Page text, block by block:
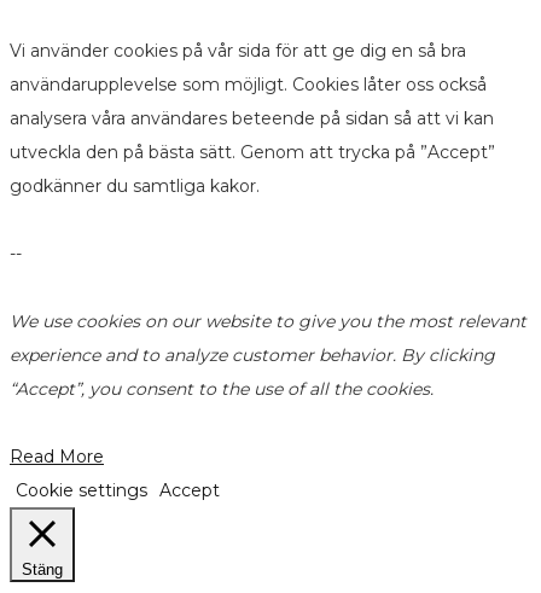
Vi använder cookies på vår sida för att ge dig en så bra
användarupplevelse som möjligt. Cookies låter oss också
analysera våra användares beteende på sidan så att vi kan
utveckla den på bästa sätt. Genom att trycka på ”Accept”
godkänner du samtliga kakor.
--
We use cookies on our website to give you the most relevant
experience and to analyze customer behavior. By clicking
“Accept”, you consent to the use of all the cookies.
Read More
Cookie settings Accept
Stäng